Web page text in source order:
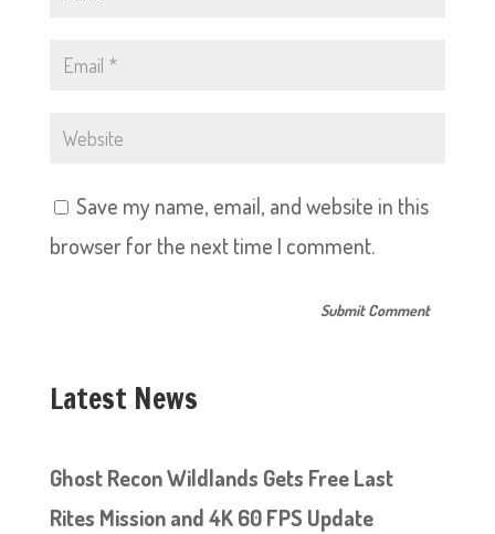
Save my name, email, and website in this
browser for the next time I comment.
Latest News
Ghost Recon Wildlands Gets Free Last
Rites Mission and 4K 60 FPS Update